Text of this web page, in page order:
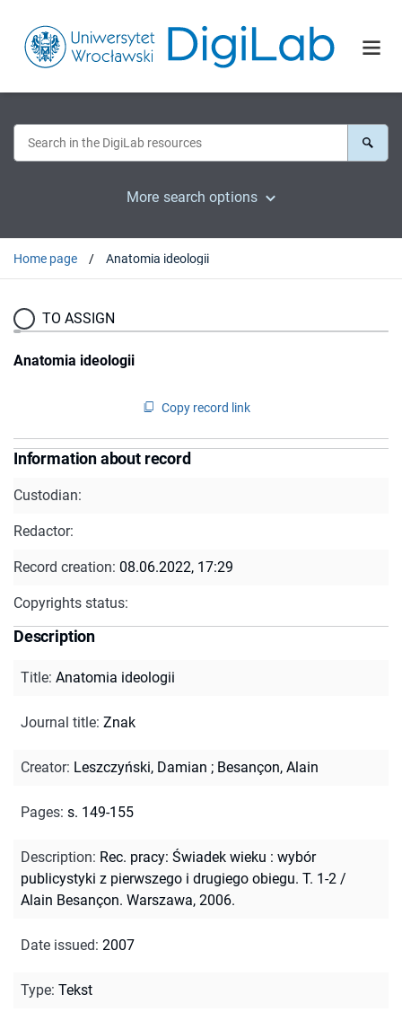
More search options
Home page Anatomia ideologii
TO ASSIGN
Anatomia ideologii
Copy record link
Information about record
Custodian:
Redactor:
Record creation: 08.06.2022, 17:29
Copyrights status:
Description
Title: Anatomia ideologii
Journal title: Znak
Creator: Leszczyński, Damian ; Besançon, Alain
Pages: s. 149-155
Description: Rec. pracy: Świadek wieku : wybór
publicystyki z pierwszego i drugiego obiegu. T. 1-2 /
Alain Besançon. Warszawa, 2006.
Date issued: 2007
Type: Tekst